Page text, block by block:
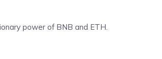
power of BNB and ETH.